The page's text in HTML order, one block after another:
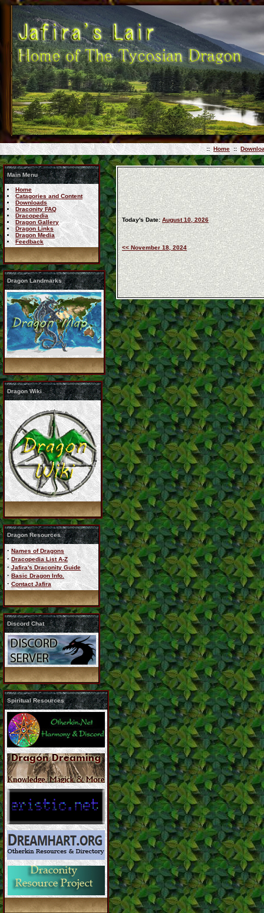
:: Home ::
Main Menu
Home
Catagories and Content
Downloads
Draconity FAQ
Dracopedia
Dragon Gallery
Dragon Links
Dragon Media
Feedback
Dragon Landmarks
Dragon Wiki
Dragon Resources
· Names of Dragons
· Dracopedia List A-Z
· Jafira's Draconity Guide
· Basic Dragon Info.
· Contact Jafira
Discord Chat
Spiritual Resources
Today's Date: August 10, 2026
<< November 18, 2024